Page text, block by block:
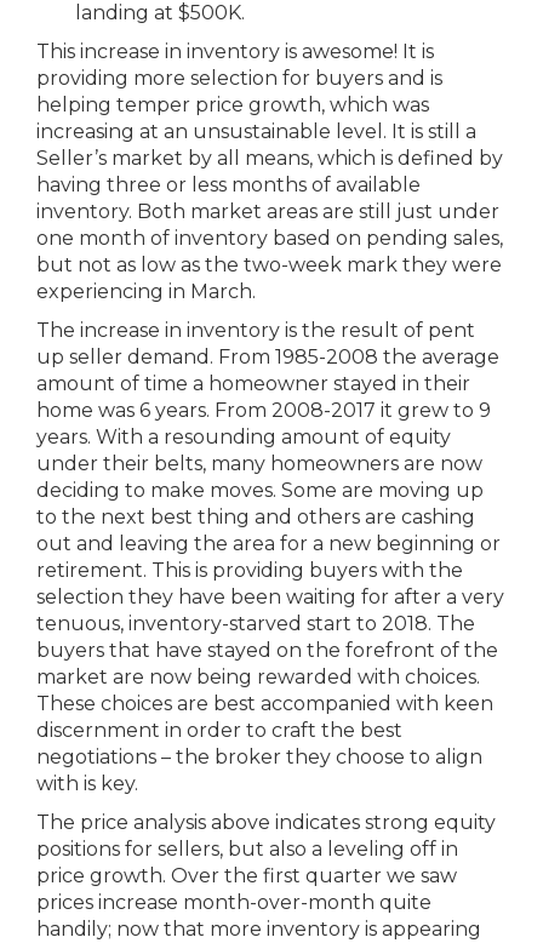
landing at $500K.
This increase in inventory is awesome! It is
providing more selection for buyers and is
helping temper price growth, which was
increasing at an unsustainable level. It is still a
Seller’s market by all means, which is defined by
having three or less months of available
inventory. Both market areas are still just under
one month of inventory based on pending sales,
but not as low as the two-week mark they were
experiencing in March.
The increase in inventory is the result of pent
up seller demand. From 1985-2008 the average
amount of time a homeowner stayed in their
home was 6 years. From 2008-2017 it grew to 9
years. With a resounding amount of equity
under their belts, many homeowners are now
deciding to make moves. Some are moving up
to the next best thing and others are cashing
out and leaving the area for a new beginning or
retirement. This is providing buyers with the
selection they have been waiting for after a very
tenuous, inventory-starved start to 2018. The
buyers that have stayed on the forefront of the
market are now being rewarded with choices.
These choices are best accompanied with keen
discernment in order to craft the best
negotiations – the broker they choose to align
with is key.
The price analysis above indicates strong equity
positions for sellers, but also a leveling off in
price growth. Over the first quarter we saw
prices increase month-over-month quite
handily; now that more inventory is appearing